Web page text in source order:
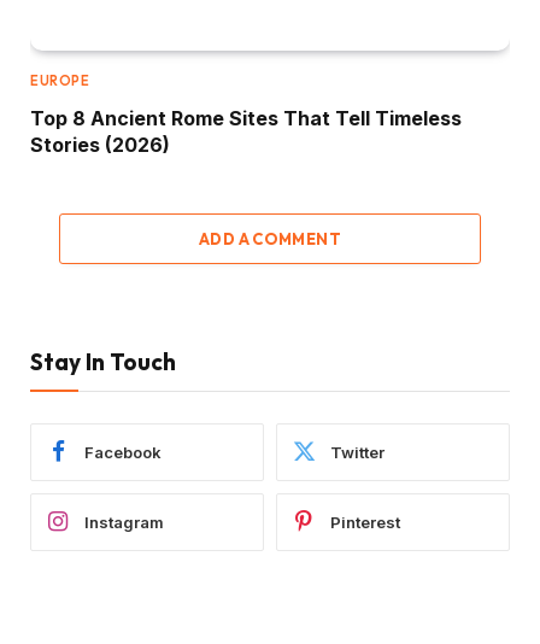
EUROPE
Top 8 Ancient Rome Sites That Tell Timeless
Stories (2026)
ADD A COMMENT
Stay In Touch
Facebook Twitter
Instagram Pinterest